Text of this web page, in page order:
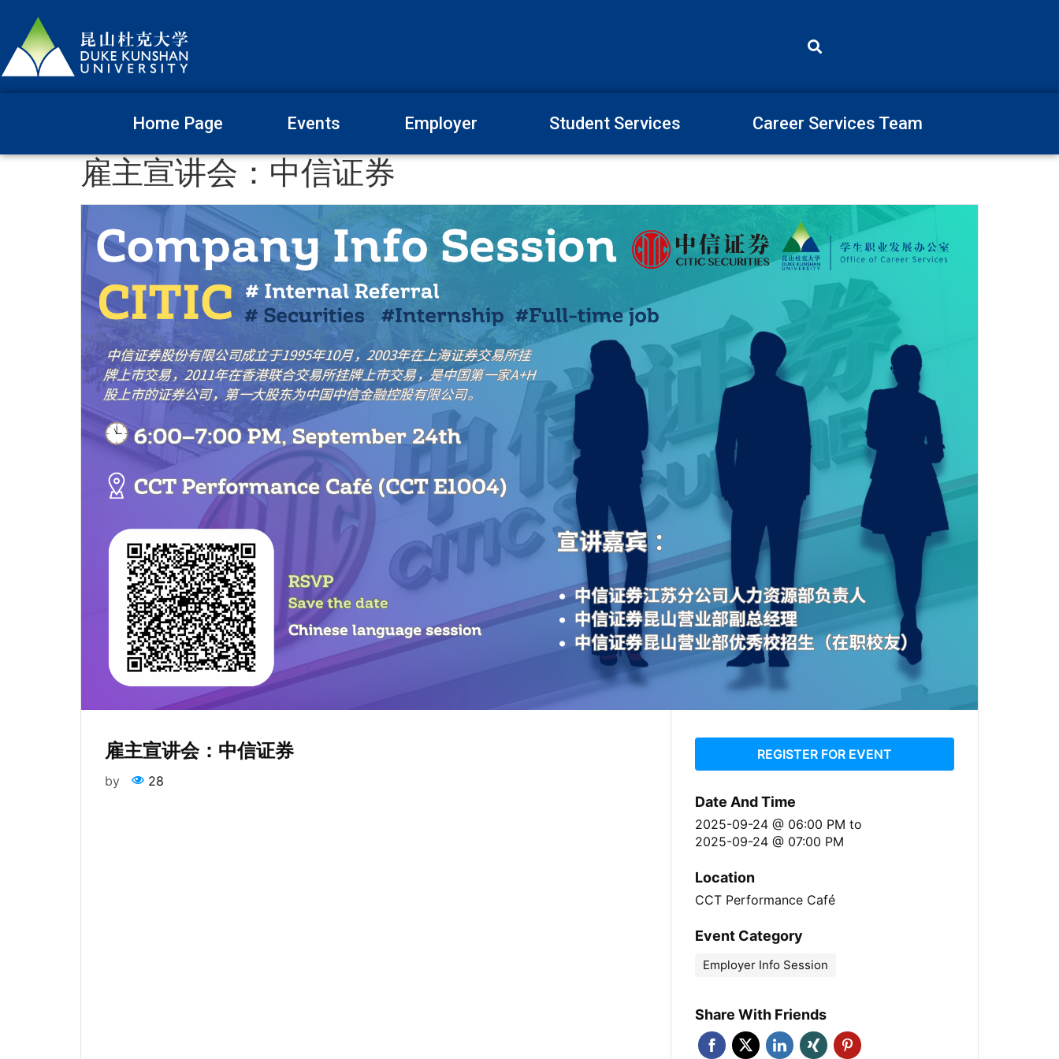
Home Page Events Employer Student Services Career Services Team
雇主宣讲会：中信证券
雇主宣讲会：中信证券
by 28
REGISTER FOR EVENT
Date And Time
2025-09-24 @ 06:00 PM to
2025-09-24 @ 07:00 PM
Location
CCT Performance Café
Event Category
Employer Info Session
Share With Friends